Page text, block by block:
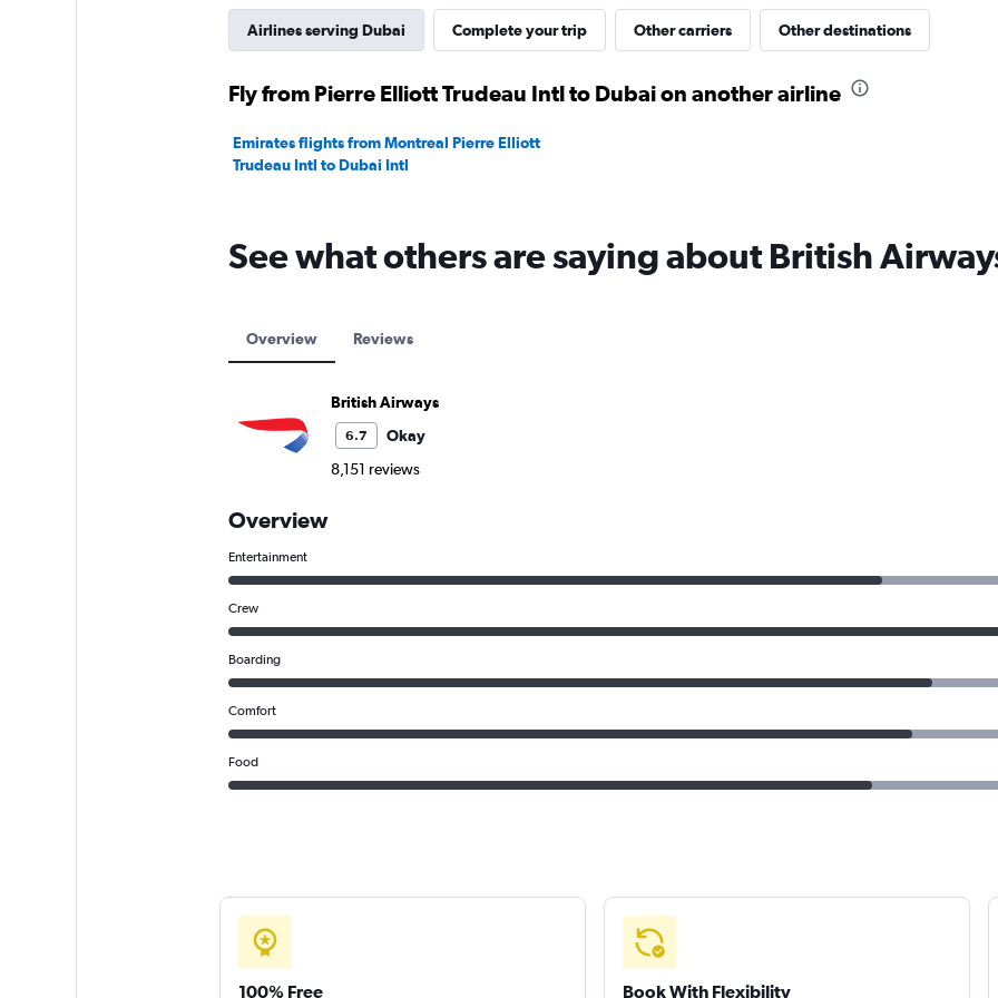
Airlines serving Dubai Complete your trip Other carriers Other destinations
Fly from Pierre Elliott Trudeau Intl to Dubai on another airline
Emirates flights from Montreal Pierre Elliott
Trudeau Intl to Dubai Intl
See what others are saying about British
Overview Reviews
British Airways
6.7
Okay
8,151 reviews
Overview
Entertainment
Crew
Boarding
Comfort
Food
100% Free Book With Flexibility